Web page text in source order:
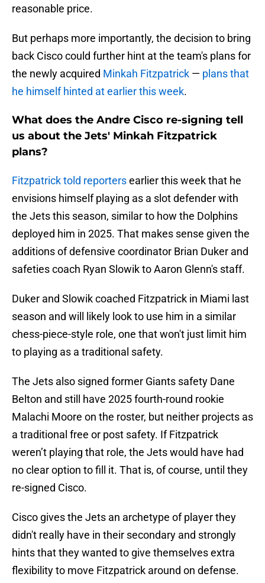
reasonable price.
But perhaps more importantly, the decision to bring
back Cisco could further hint at the team's plans for
the newly acquired Minkah Fitzpatrick — plans that
he himself hinted at earlier this week.
What does the Andre Cisco re-signing tell
us about the Jets' Minkah Fitzpatrick
plans?
Fitzpatrick told reportersearlier this week that he
envisions himself playing as a slot defender with
the Jets this season, similar to how the Dolphins
deployed him in 2025. That makes sense given the
additions of defensive coordinator Brian Duker and
safeties coach Ryan Slowik to Aaron Glenn's staff.
Duker and Slowik coached Fitzpatrick in Miami last
season and will likely look to use him in a similar
chess-piece-style role, one that won't just limit him
to playing as a traditional safety.
The Jets also signed former Giants safety Dane
Belton and still have 2025 fourth-round rookie
Malachi Moore on the roster, but neither projects as
a traditional free or post safety. If Fitzpatrick
weren’t playing that role, the Jets would have had
no clear option to fill it. That is, of course, until they
re-signed Cisco.
Cisco gives the Jets an archetype of player they
didn't really have in their secondary and strongly
hints that they wanted to give themselves extra
flexibility to move Fitzpatrick around on defense.